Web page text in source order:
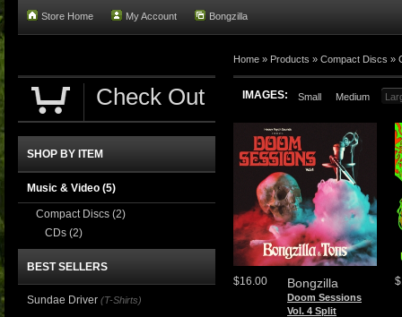
Store Home My Account Bongzilla
Home » Products » Compact Discs »
IMAGES: Small Medium
Bongzilla
Doom Sessions
Vol. 4 Split
$16.00
Check Out
SHOP BY ITEM
Music & Video (5)
Compact Discs (2)
CDs (2)
BEST SELLERS
Sundae Driver (T-Shirts)